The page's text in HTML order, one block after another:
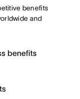
benefits
and
benefits